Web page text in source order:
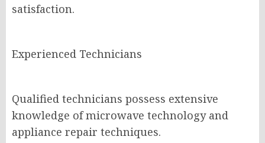
satisfaction.
Experienced Technicians
Qualified technicians possess extensive
knowledge of microwave technology and
appliance repair techniques.